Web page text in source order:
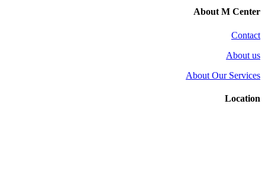
About M Center
Contact
About us
About Our Services
Location